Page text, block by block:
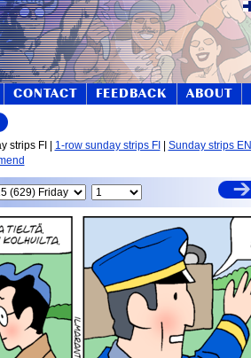
CONTACT FEEDBACK ABOUT
strips FI | 1-row sunday strips FI Sunday strips EN